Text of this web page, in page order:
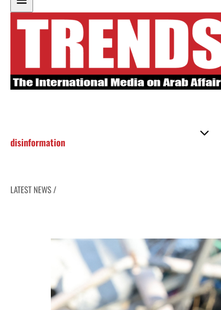
disinformation
LATEST NEWS /